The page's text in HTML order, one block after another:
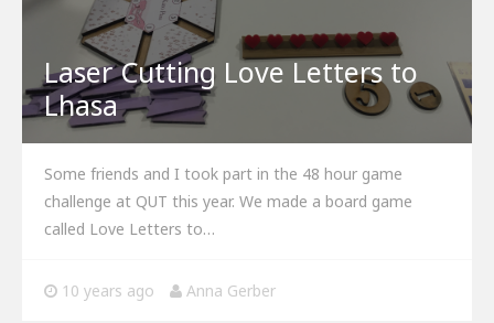
Laser Cutting Love Letters to
Lhasa
Some friends and I took part in the 48 hour game
challenge at QUT this year. We made a board game
called Love Letters to…
10 years ago Anna Gerber